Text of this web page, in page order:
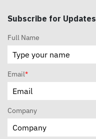
Subscribe for Updates
Full Name
Email*
Company